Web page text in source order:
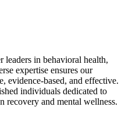
leaders in behavioral health,
expertise ensures our
evidence-based, and effective.
individuals dedicated to
recovery and mental wellness.